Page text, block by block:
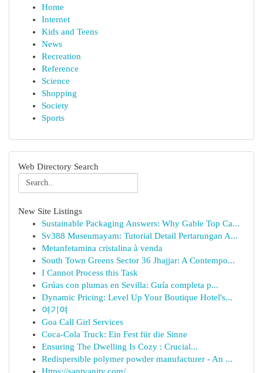
Home
Internet
Kids and Teens
News
Recreation
Reference
Science
Shopping
Society
Sports
Web Directory Search
New Site Listings
Sustainable Packaging Answers: Why Gable Top Ca...
Sv388 Museumayam: Tutorial Detail Pertarungan A...
Metanfetamina cristalina à venda
South Town Greens Sector 36 Jhajjar: A Contempo...
I Cannot Process this Task
Grúas con plumas en Sevilla: Guía completa p...
Dynamic Pricing: Level Up Your Boutique Hotel's...
여기여
Goa Call Girl Services
Coca-Cola Truck: Ein Fest für die Sinne
Ensuring The Dwelling Is Cozy : Crucial...
Redispersible polymer powder manufacturer - An ...